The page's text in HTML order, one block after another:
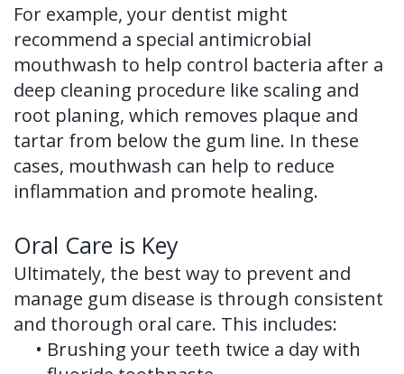
For example, your dentist might
recommend a special antimicrobial
mouthwash to help control bacteria after a
deep cleaning procedure like scaling and
root planing, which removes plaque and
tartar from below the gum line. In these
cases, mouthwash can help to reduce
inflammation and promote healing.
Oral Care is Key
Ultimately, the best way to prevent and
manage gum disease is through consistent
and thorough oral care. This includes:
• Brushing your teeth twice a day with